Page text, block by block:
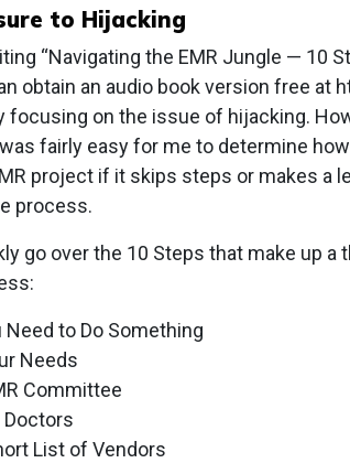
to Hijacking
“Navigating the EMR Jungle — 10
obtain an audio book version free at
focusing on the issue of hijacking.
fairly easy for me to determine
project if it skips steps or makes a
process.
go over the 10 Steps that make up a
Need to Do Something
Needs
Committee
List of Vendors